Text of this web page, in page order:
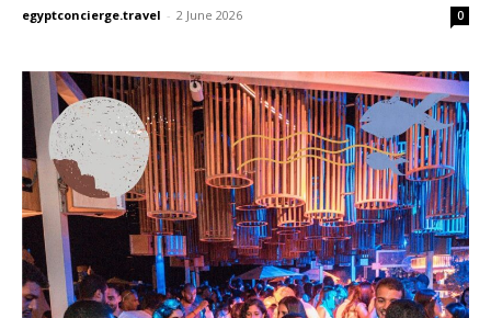
egyptconcierge.travel - 2 June 2026 0